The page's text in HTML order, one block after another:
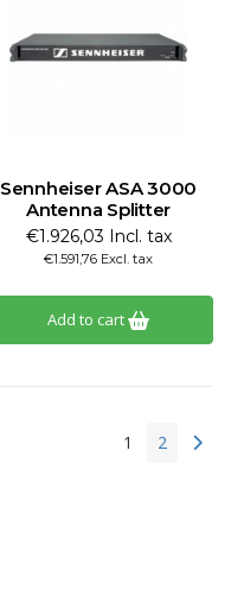
Sennheiser ASA 3000
Antenna Splitter
€1.926,03 Incl. tax
€1.591,76 Excl. tax
Add to cart
1 2